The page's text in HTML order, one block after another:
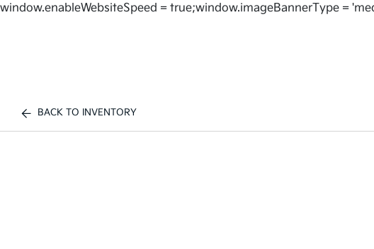
window.enableWebsiteSpeed = true;window.imageBannerType =
BACK TO INVENTORY